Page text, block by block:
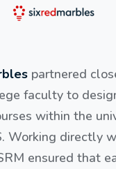
partnered
faculty to
within the
Working directly
ensured that